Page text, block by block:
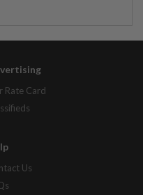
Rate Card
Us